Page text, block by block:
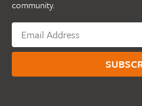
community.